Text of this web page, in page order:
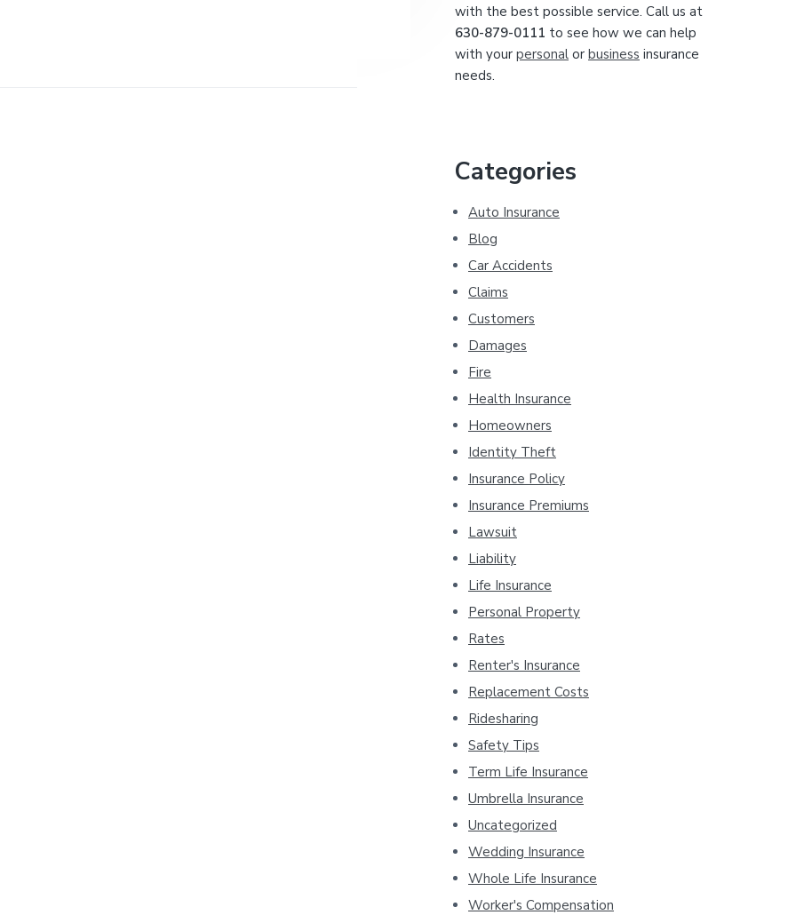
with the best possible service. Call us at
630-879-0111 to see how we can help
with your personal or business insurance
needs.
Categories
Auto Insurance
Blog
Car Accidents
Claims
Customers
Damages
Fire
Health Insurance
Homeowners
Identity Theft
Insurance Policy
Insurance Premiums
Lawsuit
Liability
Life Insurance
Personal Property
Rates
Renter's Insurance
Replacement Costs
Ridesharing
Safety Tips
Term Life Insurance
Umbrella Insurance
Uncategorized
Wedding Insurance
Whole Life Insurance
Worker's Compensation